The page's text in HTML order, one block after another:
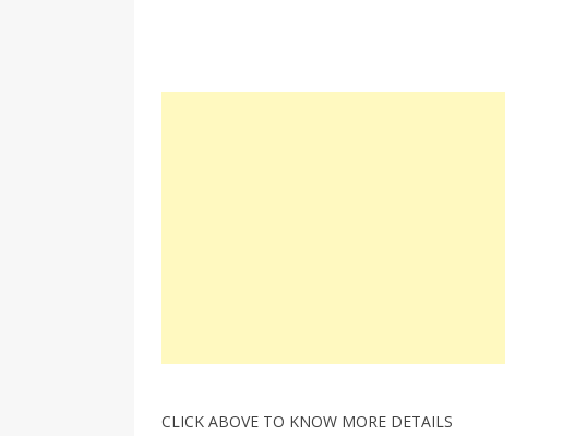
CLICK ABOVE TO KNOW MORE DETAILS